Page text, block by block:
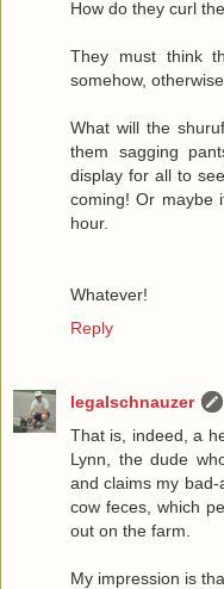
How do they curl
They must think
somehow,
What will the
them sagging
display for all to
coming! Or maybe
hour.
Whatever!
Reply
legalschnauzer
That is, indeed, a
Lynn, the dude
and claims my
cow feces, which
out on the farm.
My impression is